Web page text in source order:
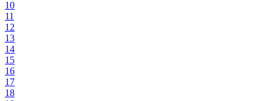
10
11
12
13
14
15
16
17
18